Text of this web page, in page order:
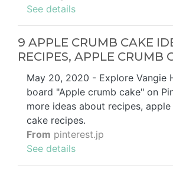
See details
9 APPLE CRUMB CAKE
RECIPES, APPLE CRUMB
May 20, 2020 - Explore Vangie
board "Apple crumb cake" on
more ideas about recipes,
cake recipes.
From pinterest.jp
See details